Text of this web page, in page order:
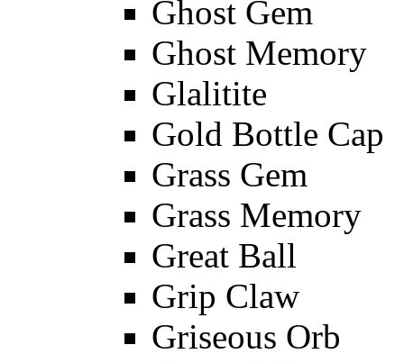
Ghost Gem
Ghost Memory
Glalitite
Gold Bottle Cap
Grass Gem
Grass Memory
Great Ball
Grip Claw
Griseous Orb